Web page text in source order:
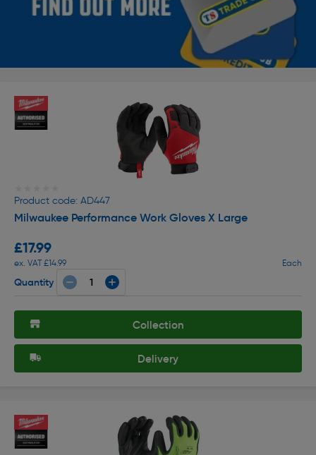
Product code: AD447
Milwaukee Performance Work Gloves X Large
£17.99
ex. VAT £14.99 Each
Quantity
Collection
Delivery